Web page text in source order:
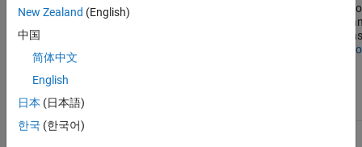
Simulation
Record
data in
data
New Zealand (English)
中国
简体中文
English
日本 (日本語)
한국 (한국어)